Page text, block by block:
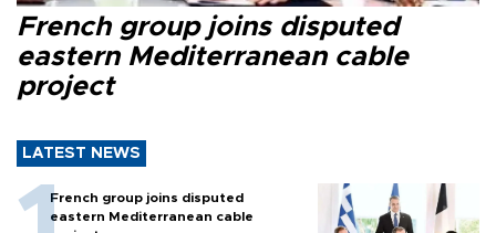
French group joins disputed
eastern Mediterranean cable
project
LATEST NEWS
French group joins disputed
eastern Mediterranean cable